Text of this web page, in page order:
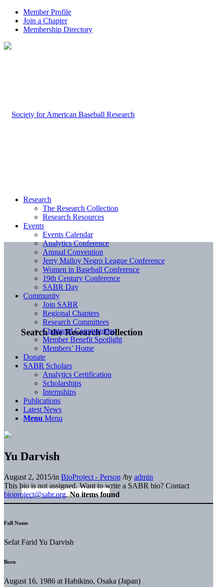
Member Profile
Join a Chapter
Membership Directory
Search the Research Collection
Research
The Research Collection
Research Resources
Events
Events Calendar
Analytics Conference
Annual Convention
Jerry Malloy Negro League Conference
Women in Baseball Conference
19th Century Conference
SABR Day
Community
Join SABR
Regional Chapters
Research Committees
Chartered Communities
Member Benefit Spotlight
Members’ Home
Donate
SABR Scholars
Analytics Certification
Scholarships
Internships
Publications
Latest News
Menu Menu
Yu Darvish
August 2, 2015/in BioProject - Person /by admin
This bio is not assigned. Want to write a SABR bio? Contact
bioproject@sabr.org. No items found
Full Name
Sefat Farid Yu Darvish
Born
August 16, 1986 at Habikino, Osaka (Japan)